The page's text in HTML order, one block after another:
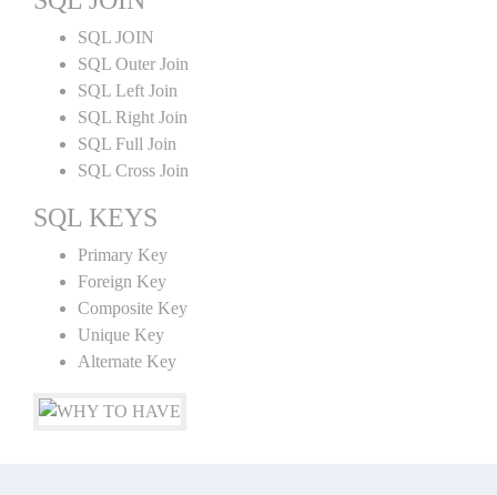
SQL JOIN
SQL Outer Join
SQL Left Join
SQL Right Join
SQL Full Join
SQL Cross Join
SQL KEYS
Primary Key
Foreign Key
Composite Key
Unique Key
Alternate Key